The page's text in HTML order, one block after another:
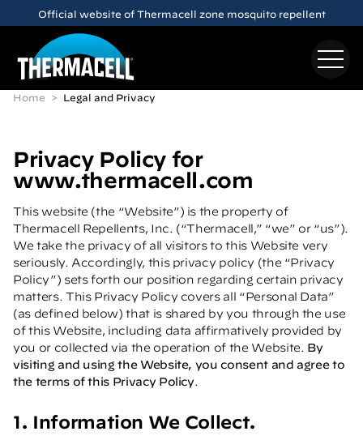
Skip to main content
Meet theE65Rechargeable Mosquito Repeller
Home Legal and Privacy
Privacy Policy for
www.thermacell.com
This website (the “Website”) is the property of
Thermacell Repellents, Inc. (“Thermacell,” “we” or “us”).
We take the privacy of all visitors to this Website very
seriously. Accordingly, this privacy policy (the “Privacy
Policy”) sets forth our position regarding certain privacy
matters. This Privacy Policy covers all “Personal Data”
(as defined below) that is shared by you through the use
of this Website, including data affirmatively provided by
you or collected via the operation of the Website. By
visiting and using the Website, you consent and agree to
the terms of this Privacy Policy.
1. Information We Collect.